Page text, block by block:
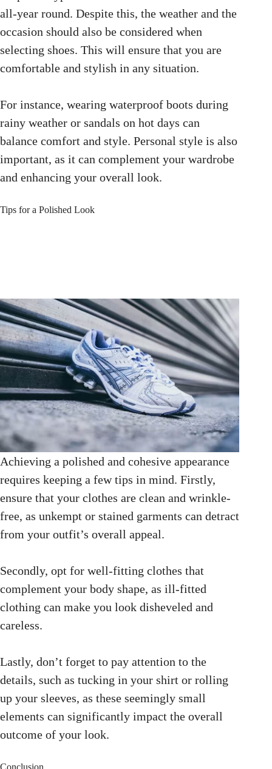
all-year round. Despite this, the weather and the
occasion should also be considered when
selecting shoes. This will ensure that you are
comfortable and stylish in any situation.
For instance, wearing waterproof boots during
rainy weather or sandals on hot days can
balance comfort and style. Personal style is also
important, as it can complement your wardrobe
and enhancing your overall look.
Tips for a Polished Look
Achieving a polished and cohesive appearance
requires keeping a few tips in mind. Firstly,
ensure that your clothes are clean and wrinkle-
free, as unkempt or stained garments can detract
from your outfit’s overall appeal.
Secondly, opt for well-fitting clothes that
complement your body shape, as ill-fitted
clothing can make you look disheveled and
careless.
Lastly, don’t forget to pay attention to the
details, such as tucking in your shirt or rolling
up your sleeves, as these seemingly small
elements can significantly impact the overall
outcome of your look.
Conclusion